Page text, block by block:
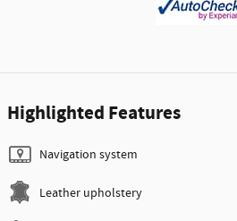
Highlighted Features
Navigation system
Leather upholstery